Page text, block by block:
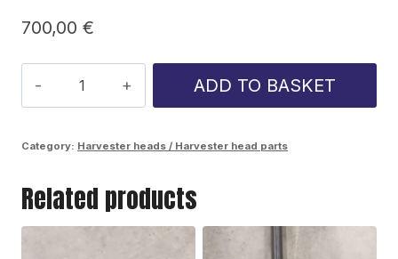
700,00 €
blade
ADD TO BASKET
Category: Harvester heads / Harvester head parts
Related products